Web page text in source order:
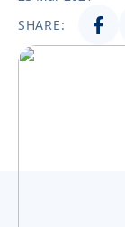
Română
Українська
SHARE: